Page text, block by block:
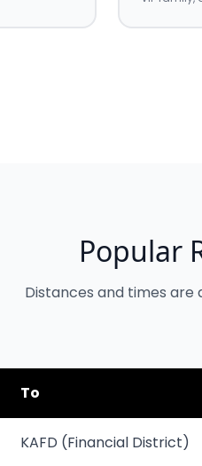
Popular
Distances and times are
To
KAFD (Financial District)